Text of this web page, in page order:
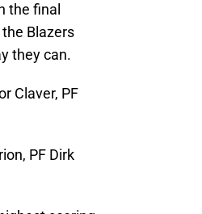
the final
Blazers
they can.
Claver, PF
PF Dirk